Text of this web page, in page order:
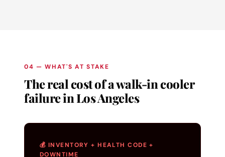
04 — WHAT'S AT STAKE
The real cost of a walk-in cooler
failure in Los Angeles
💰 INVENTORY + HEALTH CODE +
DOWNTIME